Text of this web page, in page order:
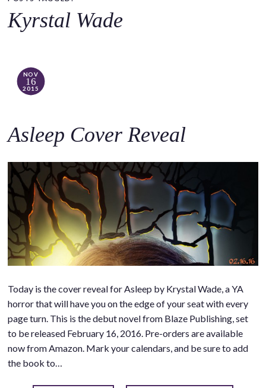
c
Kyrstal Wade
NOV
16
2015
Asleep Cover Reveal
Today is the cover reveal for Asleep by Krystal Wade, a YA
horror that will have you on the edge of your seat with every
page turn. This is the debut novel from Blaze Publishing, set
to be released February 16, 2016. Pre-orders are available
now from Amazon. Mark your calendars, and be sure to add
the book to…